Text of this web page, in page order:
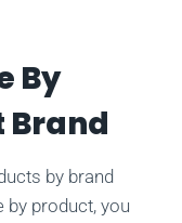
By
Brand
by brand
by product, you